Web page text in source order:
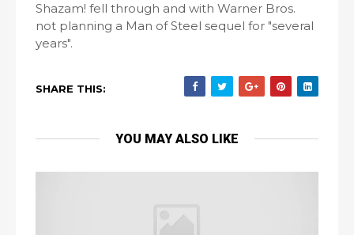
Shazam! fell through and with Warner Bros.
not planning a Man of Steel sequel for "several
years".
SHARE THIS:
YOU MAY ALSO LIKE